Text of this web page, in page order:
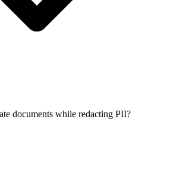
documents while redacting PII?